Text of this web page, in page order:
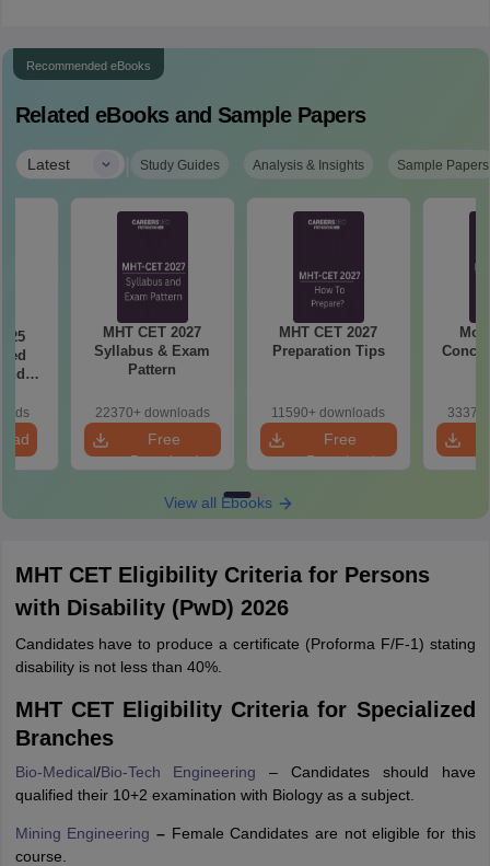
Recommended eBooks
Related eBooks and Sample Papers
Latest | Study Guides Analysis & Insights Sample Papers
MHT CET 2027
Syllabus & Exam
Pattern
22370+ downloads
Free
Download
MHT CET 2027
Preparation Tips
11590+ downloads
Free
Download
View all Ebooks
MHT CET Eligibility Criteria for Persons
with Disability (PwD) 2026
Candidates have to produce a certificate (Proforma F/F-1) stating
disability is not less than 40%.
MHT CET Eligibility Criteria for Specialized
Branches
Bio-Medical/Bio-Tech Engineering– Candidates should have
qualified their 10+2 examination with Biology as a subject.
Mining Engineering –Female Candidates are not eligible for this
course.